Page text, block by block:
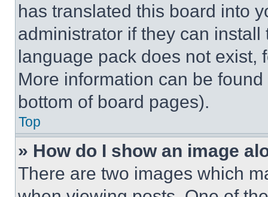
has translated this board into
administrator if they can
language pack does not exist,
More information can be
bottom of board pages).
Top
» How do I show an image
There are two images which